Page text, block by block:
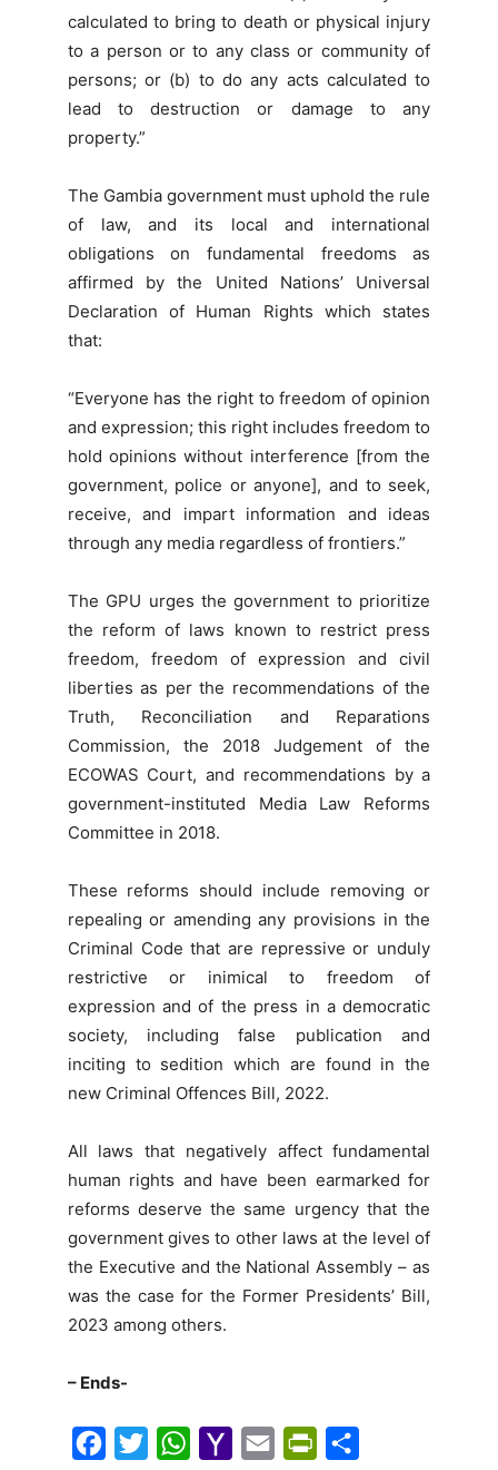
calculated to bring to death or physical injury
to a person or to any class or community of
persons; or (b) to do any acts calculated to
lead to destruction or damage to any
property.”
The Gambia government must uphold the rule
of law, and its local and international
obligations on fundamental freedoms as
affirmed by the United Nations’ Universal
Declaration of Human Rights which states
that:
“Everyone has the right to freedom of opinion
and expression; this right includes freedom to
hold opinions without interference [from the
government, police or anyone], and to seek,
receive, and impart information and ideas
through any media regardless of frontiers.”
The GPU urges the government to prioritize
the reform of laws known to restrict press
freedom, freedom of expression and civil
liberties as per the recommendations of the
Truth, Reconciliation and Reparations
Commission, the 2018 Judgement of the
ECOWAS Court, and recommendations by a
government-instituted Media Law Reforms
Committee in 2018.
These reforms should include removing or
repealing or amending any provisions in the
Criminal Code that are repressive or unduly
restrictive or inimical to freedom of
expression and of the press in a democratic
society, including false publication and
inciting to sedition which are found in the
new Criminal Offences Bill, 2022.
All laws that negatively affect fundamental
human rights and have been earmarked for
reforms deserve the same urgency that the
government gives to other laws at the level of
the Executive and the National Assembly – as
was the case for the Former Presidents’ Bill,
2023 among others.
– Ends-